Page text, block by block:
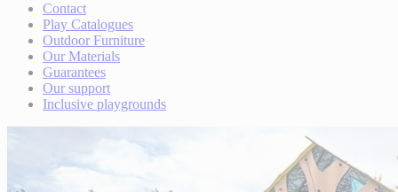
Contact
Play Catalogues
Outdoor Furniture
Our Materials
Guarantees
Our support
Inclusive playgrounds